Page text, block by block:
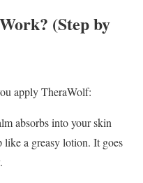
(Step by
apply TheraWolf:
absorbs into your skin
a greasy lotion. It goes